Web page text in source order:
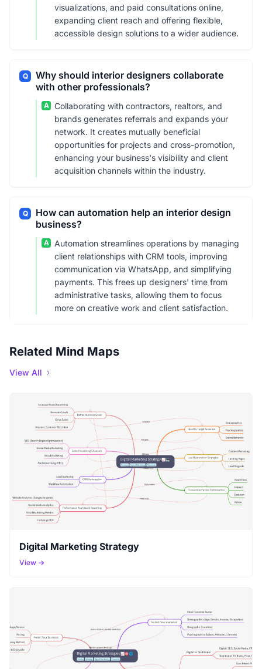
visualizations, and paid consultations online,
expanding client reach and offering flexible,
accessible design solutions to a wider audience.
Q
Why should interior designers collaborate
with other professionals?
A
Collaborating with contractors, realtors, and
brands generates referrals and expands your
network. It creates mutually beneficial
opportunities for projects and cross-promotion,
enhancing your business's visibility and client
acquisition channels within the industry.
Q
How can automation help an interior design
business?
A
Automation streamlines operations by managing
client relationships with CRM tools, improving
communication via WhatsApp, and simplifying
payments. This frees up designers' time from
administrative tasks, allowing them to focus
more on creative work and client satisfaction.
Related Mind Maps
View All
Digital Marketing Strategy
View →